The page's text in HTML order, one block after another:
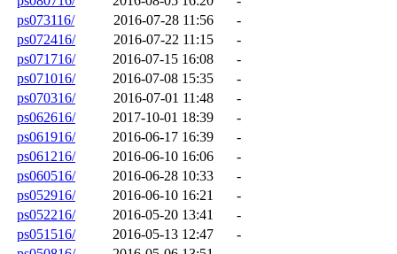
ps073116/
2016-07-28 11:56
-
ps072416/
2016-07-22 11:15
-
ps071716/
2016-07-15 16:08
-
ps071016/
2016-07-08 15:35
-
ps070316/
2016-07-01 11:48
-
ps062616/
2017-10-01 18:39
-
ps061916/
2016-06-17 16:39
-
ps061216/
2016-06-10 16:06
-
ps060516/
2016-06-28 10:33
-
ps052916/
2016-06-10 16:21
-
ps052216/
2016-05-20 13:41
-
ps051516/
2016-05-13 12:47
-